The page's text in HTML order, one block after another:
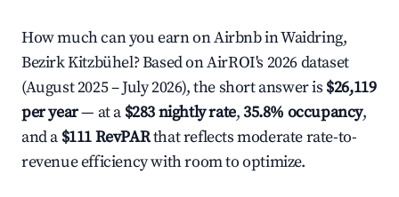
How much can you earn on Airbnb in Waidring,
Bezirk Kitzbühel? Based on AirROI's 2026 dataset
(August 2025 – July 2026), the short answer is $26,119
per year— at a $283 nightly rate,35.8% occupancy,
and a $111 RevPARthat reflects moderate rate-to-
revenue efficiency with room to optimize.